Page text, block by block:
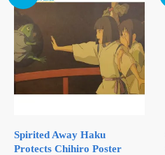
Spirited Away Haku
Protects Chihiro Poster